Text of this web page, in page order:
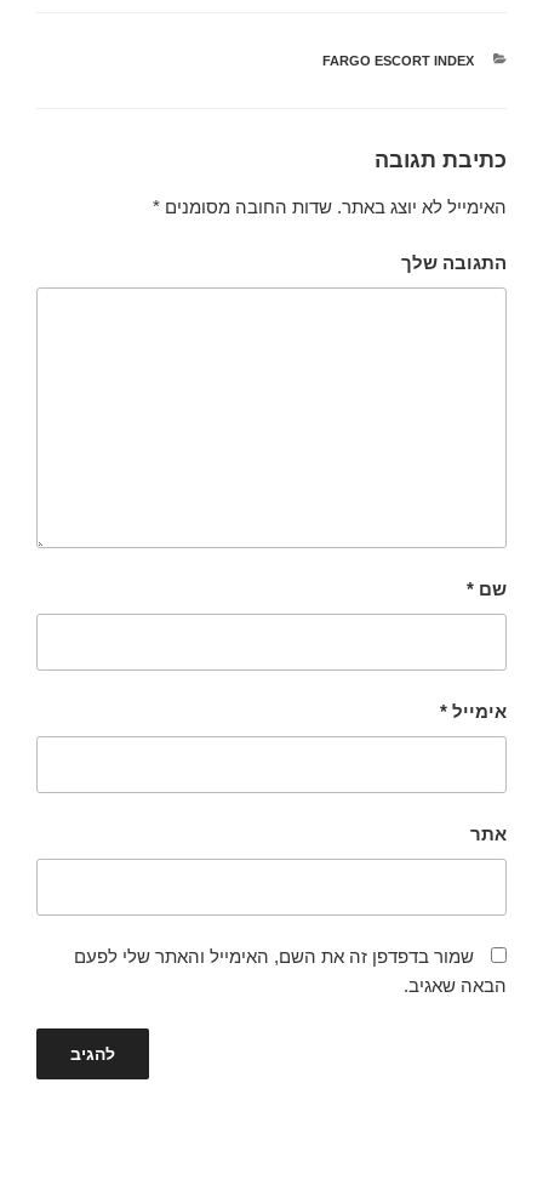
קטגוריות
FARGO ESCORT INDEX
כתיבת תגובה
האימייל לא יוצג באתר. שדות החובה מסומנים *
התגובה שלך
שם *
אימייל *
אתר
שמור בדפדפן זה את השם, האימייל והאתר שלי לפעם
הבאה שאגיב.